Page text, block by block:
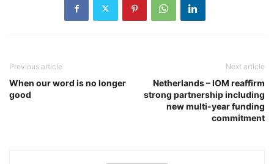
Previous article
When our word is no longer
good
Next article
Netherlands – IOM reaffirm
strong partnership including
new multi-year funding
commitment